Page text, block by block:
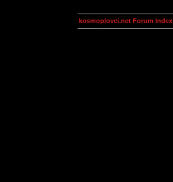
kosmoplovci.net Forum Index